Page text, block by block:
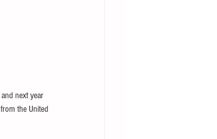
next year
the United